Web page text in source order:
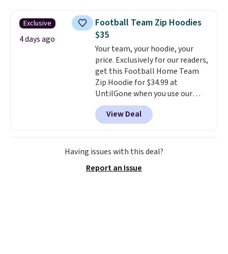
free when you log into your
Prime account.
Exclusive
4 days ago
Football Team Zip Hoodies
$35
Your team, your hoodie, your
price. Exclusively for our readers,
get this Football Home Team
Zip Hoodie for $34.99 at
UntilGone when you use our
code BD842LY during checkout.
Not only is it the best price we
found, but it also ships free.
Football is basically back, so
choose from a variety of
for tailgates, game days, and
View Deal
Having issues with this deal?
Report an Issue